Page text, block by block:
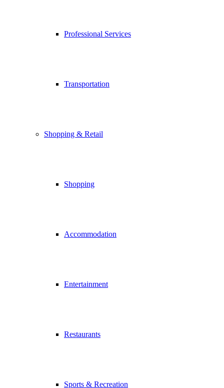
Professional Services
Transportation
Shopping & Retail
Shopping
Accommodation
Entertainment
Restaurants
Sports & Recreation